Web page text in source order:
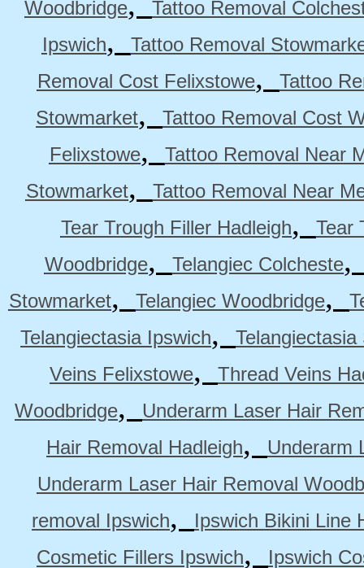
Woodbridge
Tattoo Removal
Ipswich,
Tattoo Removal
Removal Cost Felixstowe,
Tattoo
Stowmarket,
Tattoo Removal Cost
Felixstowe,
Tattoo Removal Near
Stowmarket,
Tattoo Removal Near
Tear Trough Filler Hadleigh,
Tear
Woodbridge, Telangiec Colcheste
Stowmarket, Telangiec Woodbridge,
Telangiectasia Ipswich,
Veins Felixstowe,
Thread Veins
Woodbridge,
Underarm Laser Hair
Hair Removal Hadleigh,
Underarm
Underarm Laser Hair Removal
removal Ipswich,
Ipswich Bikini Line
Cosmetic Fillers Ipswich,
Ipswich